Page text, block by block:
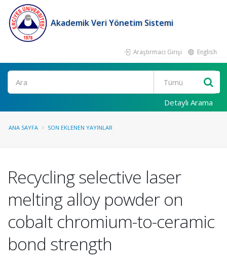
Akademik Veri Yönetim Sistemi
Araştırmacı Girişi English
Ara
Detaylı Arama
ANA SAYFA SON EKLENEN YAYINLAR
Recycling selective laser
melting alloy powder on
cobalt chromium-to-ceramic
bond strength